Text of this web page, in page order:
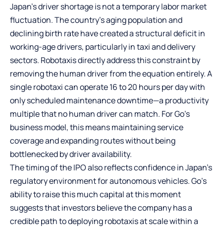
Japan’s driver shortage is not a temporary labor market
fluctuation. The country’s aging population and
declining birth rate have created a structural deficit in
working-age drivers, particularly in taxi and delivery
sectors. Robotaxis directly address this constraint by
removing the human driver from the equation entirely. A
single robotaxi can operate 16 to 20 hours per day with
only scheduled maintenance downtime—a productivity
multiple that no human driver can match. For Go’s
business model, this means maintaining service
coverage and expanding routes without being
bottlenecked by driver availability.
The timing of the IPO also reflects confidence in Japan’s
regulatory environment for autonomous vehicles. Go’s
ability to raise this much capital at this moment
suggests that investors believe the company has a
credible path to deploying robotaxis at scale within a